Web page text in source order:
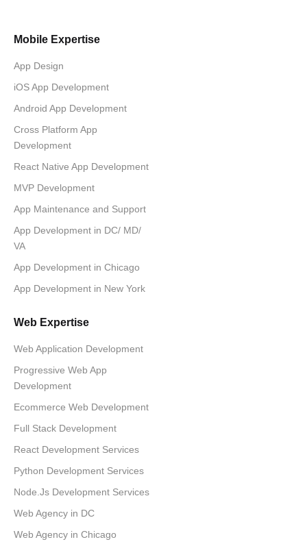
Mobile Expertise
App Design
iOS App Development
Android App Development
Cross Platform App
Development
React Native App Development
MVP Development
App Maintenance and Support
App Development in DC/ MD/
VA
App Development in Chicago
App Development in New York
Web Expertise
Web Application Development
Progressive Web App
Development
Ecommerce Web Development
Full Stack Development
React Development Services
Python Development Services
Node.Js Development Services
Web Agency in DC
Web Agency in Chicago